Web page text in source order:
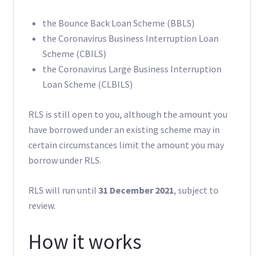
the Bounce Back Loan Scheme (BBLS)
the Coronavirus Business Interruption Loan
Scheme (CBILS)
the Coronavirus Large Business Interruption
Loan Scheme (CLBILS)
RLS is still open to you, although the amount you
have borrowed under an existing scheme may in
certain circumstances limit the amount you may
borrow under RLS.
RLS will run until 31 December 2021, subject to
review.
How it works